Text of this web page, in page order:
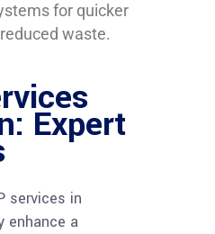
for quicker
waste.
Expert
services in
enhance a